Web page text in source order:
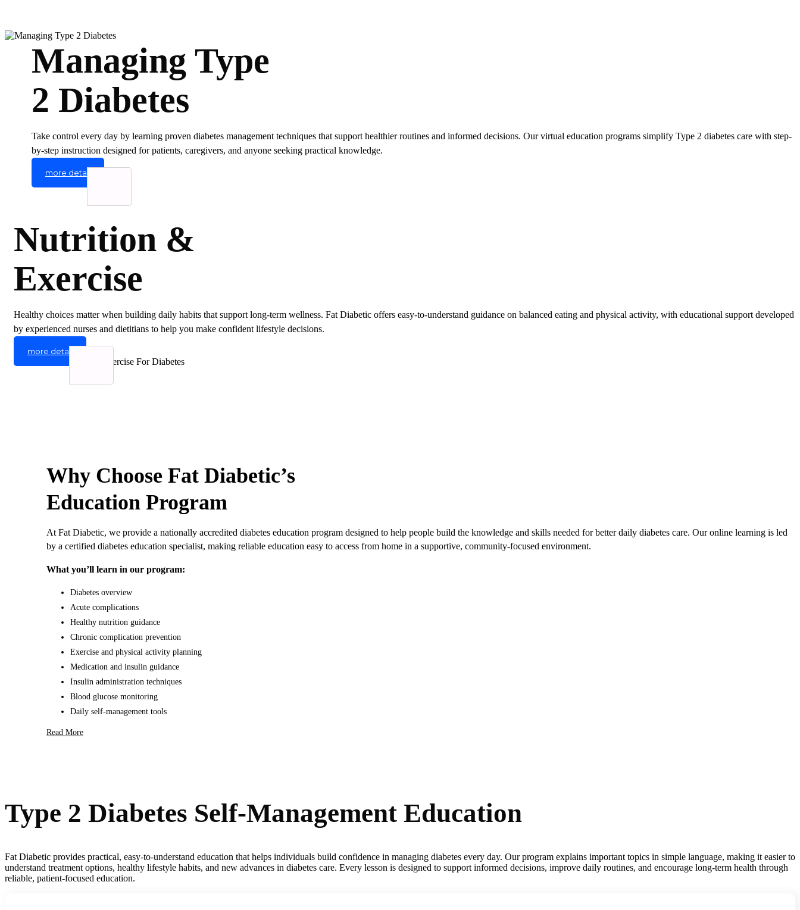
Managing Type
2 Diabetes
Take control every day by learning proven diabetes management techniques that support healthier routines and informed decisions. Our virtual education programs simplify Type 2 diabetes care with step-
by-step instruction designed for patients, caregivers, and anyone seeking practical knowledge.
more detail
Nutrition &
Exercise
Healthy choices matter when building daily habits that support long-term wellness. Fat Diabetic offers easy-to-understand guidance on balanced eating and physical activity, with educational support developed
by experienced nurses and dietitians to help you make confident lifestyle decisions.
more detail
Why Choose Fat Diabetic’s
Education Program
At Fat Diabetic, we provide a nationally accredited diabetes education program designed to help people build the knowledge and skills needed for better daily diabetes care. Our online learning is led
by a certified diabetes education specialist, making reliable education easy to access from home in a supportive, community-focused environment.
What you’ll learn in our program:
Diabetes overview
Acute complications
Healthy nutrition guidance
Chronic complication prevention
Exercise and physical activity planning
Medication and insulin guidance
Insulin administration techniques
Blood glucose monitoring
Daily self-management tools
Read More
Type 2 Diabetes Self-Management Education
Fat Diabetic provides practical, easy-to-understand education that helps individuals build confidence in managing diabetes every day. Our program explains important topics in simple language, making it easier to
understand treatment options, healthy lifestyle habits, and new advances in diabetes care. Every lesson is designed to support informed decisions, improve daily routines, and encourage long-term health through
reliable, patient-focused education.